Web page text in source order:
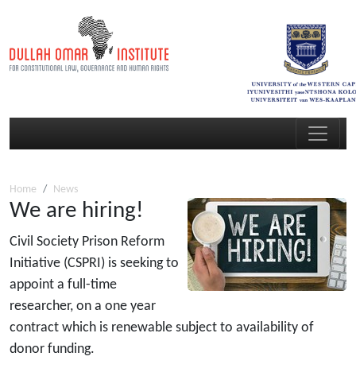
Home News
We are hiring!
Civil Society Prison Reform
Initiative (CSPRI) is seeking to
appoint a full-time
researcher, on a one year
contract which is renewable subject to availability of
donor funding.